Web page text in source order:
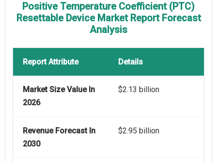
Positive Temperature Coefficient (PTC)
Resettable Device Market Report Forecast
Analysis
Report Attribute Details
Market Size Value In
2026
$2.13 billion
Revenue Forecast In
2030
$2.95 billion